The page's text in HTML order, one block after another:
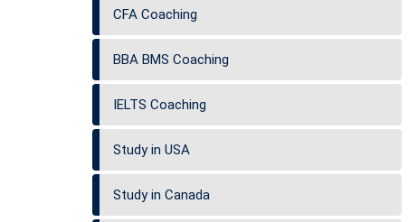
CFA Coaching
BBA BMS Coaching
IELTS Coaching
Study in USA
Study in Canada